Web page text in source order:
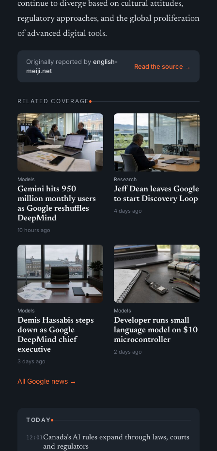
continue to diverge based on cultural attitudes,
regulatory approaches, and the global proliferation
of advanced digital tools.
Originally reported by english-
meiji.net
Read the source →
RELATED COVERAGE
Models
Gemini hits 950
million monthly users
as Google reshuffles
DeepMind
10 hours ago
Research
Jeff Dean leaves Google
to start Discovery Loop
4 days ago
Models
Demis Hassabis steps
down as Google
DeepMind chief
executive
3 days ago
Models
Developer runs small
language model on $10
microcontroller
2 days ago
All Google news →
TODAY
12:01Canada’s AI rules expand through laws, courts
and regulators